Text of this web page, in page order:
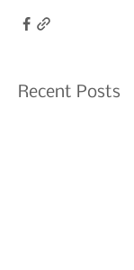
Recent Posts